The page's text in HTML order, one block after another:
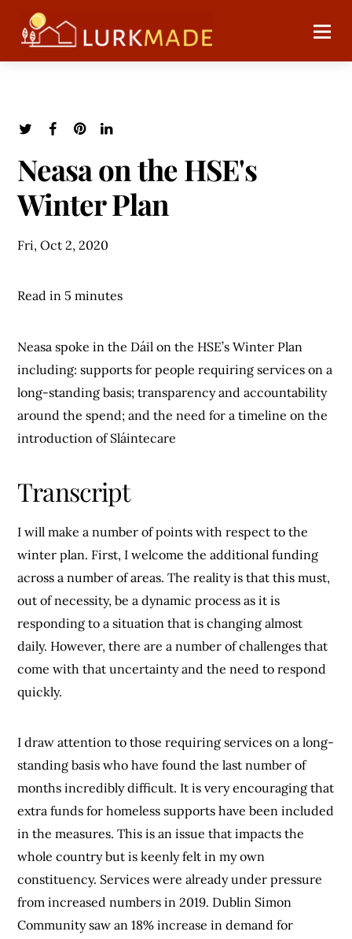
Neasa on the HSE's
Winter Plan
Fri, Oct 2, 2020
Read in 5 minutes
Neasa spoke in the Dáil on the HSE’s Winter Plan
including: supports for people requiring services on a
long-standing basis; transparency and accountability
around the spend; and the need for a timeline on the
introduction of Sláintecare
Transcript
I will make a number of points with respect to the
winter plan. First, I welcome the additional funding
across a number of areas. The reality is that this must,
out of necessity, be a dynamic process as it is
responding to a situation that is changing almost
daily. However, there are a number of challenges that
come with that uncertainty and the need to respond
quickly.
I draw attention to those requiring services on a long-
standing basis who have found the last number of
months incredibly difficult. It is very encouraging that
extra funds for homeless supports have been included
in the measures. This is an issue that impacts the
whole country but is keenly felt in my own
constituency. Services were already under pressure
from increased numbers in 2019. Dublin Simon
Community saw an 18% increase in demand for